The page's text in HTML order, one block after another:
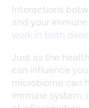
Interactions
and your
work in both
Just as the
can influence
microbiome can
immune system,